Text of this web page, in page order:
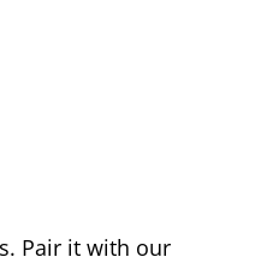
Pair it with our